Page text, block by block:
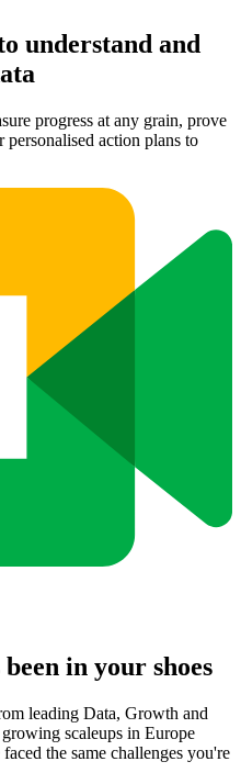
understand and
progress at any grain, prove
action plans to
in your shoes
leading Data, Growth and
scaleups in Europe
the same challenges you're